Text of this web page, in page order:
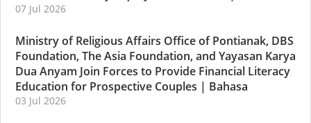
07 Jul 2026
Ministry of Religious Affairs Office of Pontianak, DBS
Foundation, The Asia Foundation, and Yayasan Karya
Dua Anyam Join Forces to Provide Financial Literacy
Education for Prospective Couples | Bahasa
03 Jul 2026